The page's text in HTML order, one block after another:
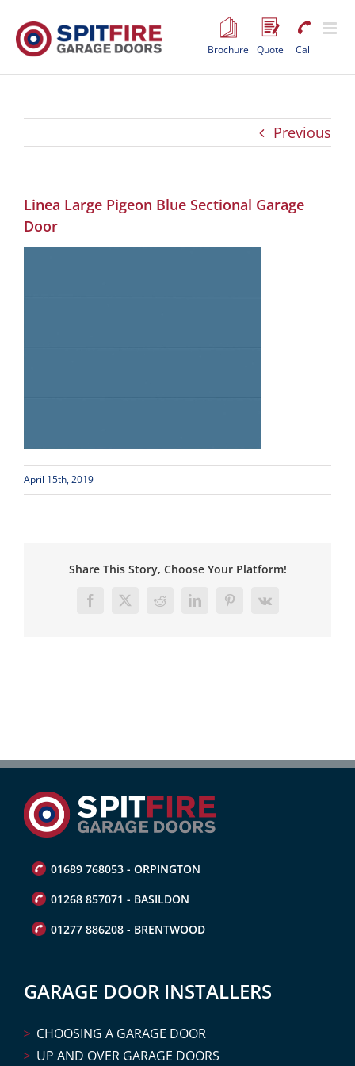
content
Brochure Quote Call
Previous
Linea Large Pigeon Blue Sectional Garage
Door
April 15th, 2019
Share This Story, Choose Your Platform!
Facebook
X RedditLinkedInPinterest
Vk
01689 768053 - ORPINGTON
01268 857071 - BASILDON
01277 886208 - BRENTWOOD
GARAGE DOOR INSTALLERS
CHOOSING A GARAGE DOOR
UP AND OVER GARAGE DOORS